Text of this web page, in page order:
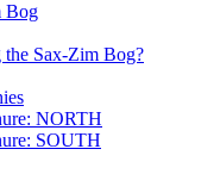
Bog
Sax-Zim Bog?
NORTH
SOUTH